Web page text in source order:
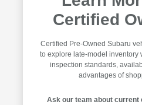
Certified
Certified Pre-Owned Subaru
to explore late-model inventory
inspection standards,
advantages of
Ask our team about current